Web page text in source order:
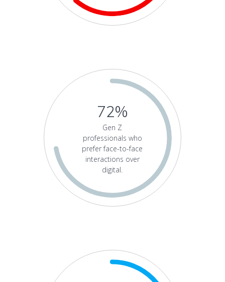
72%
Gen Z
professionals who
prefer face-to-face
interactions over
digital.